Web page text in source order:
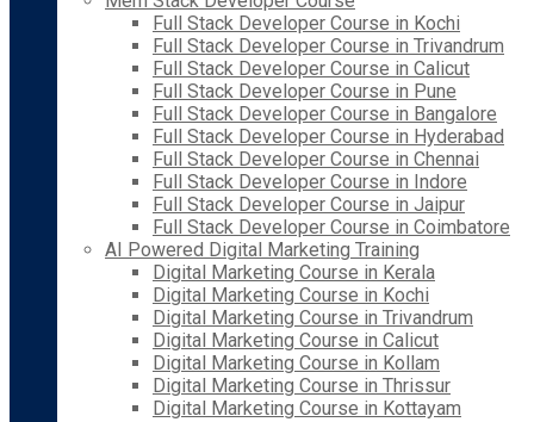
Full Stack Developer Course in Kochi
Full Stack Developer Course in Trivandrum
Full Stack Developer Course in Calicut
Full Stack Developer Course in Pune
Full Stack Developer Course in Bangalore
Full Stack Developer Course in Hyderabad
Full Stack Developer Course in Chennai
Full Stack Developer Course in Indore
Full Stack Developer Course in Jaipur
Full Stack Developer Course in Coimbatore
AI Powered Digital Marketing Training
Digital Marketing Course in Kerala
Digital Marketing Course in Kochi
Digital Marketing Course in Trivandrum
Digital Marketing Course in Calicut
Digital Marketing Course in Kollam
Digital Marketing Course in Thrissur
Digital Marketing Course in Kottayam